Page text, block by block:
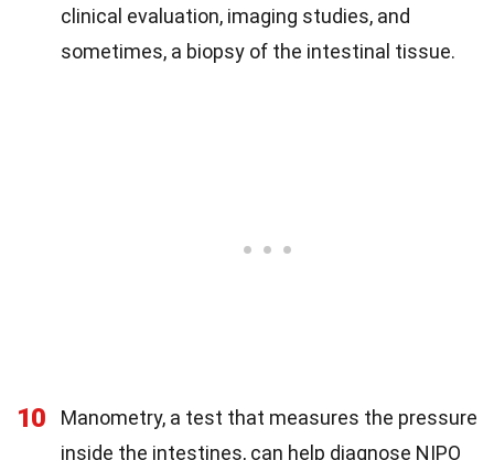
clinical evaluation, imaging studies, and
sometimes, a biopsy of the intestinal tissue.
10
Manometry, a test that measures the pressure
inside the intestines, can help diagnose NIPO